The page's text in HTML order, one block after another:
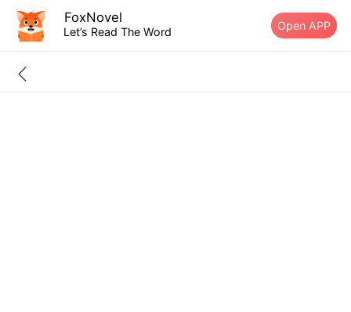
FoxNovel
Let’s Read The Word Open APP